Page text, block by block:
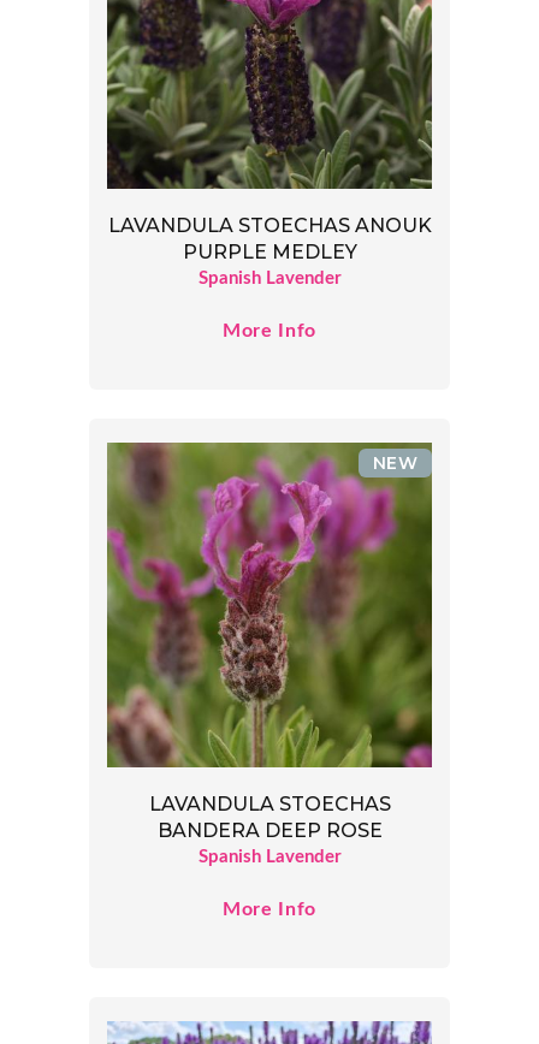
LAVANDULA STOECHAS ANOUK
PURPLE MEDLEY
Spanish Lavender
More Info
LAVANDULA STOECHAS
BANDERA DEEP ROSE
Spanish Lavender
NEW
More Info